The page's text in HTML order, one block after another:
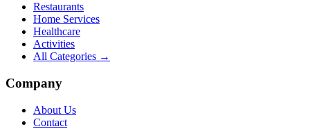
Restaurants
Home Services
Healthcare
Activities
All Categories →
Company
About Us
Contact